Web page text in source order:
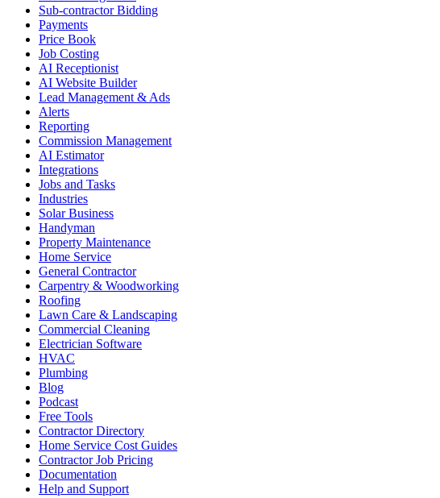
Sub-contractor Bidding
Payments
Price Book
Job Costing
AI Receptionist
AI Website Builder
Lead Management & Ads
Alerts
Reporting
Commission Management
AI Estimator
Integrations
Jobs and Tasks
Industries
Solar Business
Handyman
Property Maintenance
Home Service
General Contractor
Carpentry & Woodworking
Roofing
Lawn Care & Landscaping
Commercial Cleaning
Electrician Software
HVAC
Plumbing
Blog
Podcast
Free Tools
Contractor Directory
Home Service Cost Guides
Contractor Job Pricing
Documentation
Help and Support